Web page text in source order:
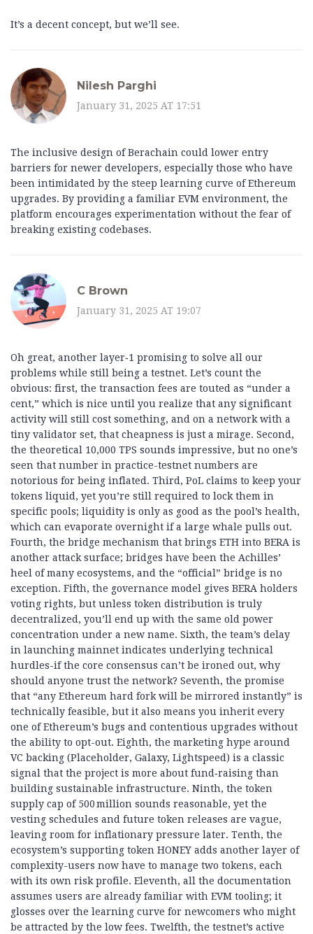
It’s a decent concept, but we’ll see.
Nilesh Parghi
January 31, 2025 AT 17:51
The inclusive design of Berachain could lower entry
barriers for newer developers, especially those who have
been intimidated by the steep learning curve of Ethereum
upgrades. By providing a familiar EVM environment, the
platform encourages experimentation without the fear of
breaking existing codebases.
C Brown
January 31, 2025 AT 19:07
Oh great, another layer‑1 promising to solve all our
problems while still being a testnet. Let’s count the
obvious: first, the transaction fees are touted as “under a
cent,” which is nice until you realize that any significant
activity will still cost something, and on a network with a
tiny validator set, that cheapness is just a mirage. Second,
the theoretical 10,000 TPS sounds impressive, but no one’s
seen that number in practice-testnet numbers are
notorious for being inflated. Third, PoL claims to keep your
tokens liquid, yet you’re still required to lock them in
specific pools; liquidity is only as good as the pool’s health,
which can evaporate overnight if a large whale pulls out.
Fourth, the bridge mechanism that brings ETH into BERA is
another attack surface; bridges have been the Achilles’
heel of many ecosystems, and the “official” bridge is no
exception. Fifth, the governance model gives BERA holders
voting rights, but unless token distribution is truly
decentralized, you’ll end up with the same old power
concentration under a new name. Sixth, the team’s delay
in launching mainnet indicates underlying technical
hurdles-if the core consensus can’t be ironed out, why
should anyone trust the network? Seventh, the promise
that “any Ethereum hard fork will be mirrored instantly” is
technically feasible, but it also means you inherit every
one of Ethereum’s bugs and contentious upgrades without
the ability to opt-out. Eighth, the marketing hype around
VC backing (Placeholder, Galaxy, Lightspeed) is a classic
signal that the project is more about fund‑raising than
building sustainable infrastructure. Ninth, the token
supply cap of 500 million sounds reasonable, yet the
vesting schedules and future token releases are vague,
leaving room for inflationary pressure later. Tenth, the
ecosystem’s supporting token HONEY adds another layer of
complexity-users now have to manage two tokens, each
with its own risk profile. Eleventh, all the documentation
assumes users are already familiar with EVM tooling; it
glosses over the learning curve for newcomers who might
be attracted by the low fees. Twelfth, the testnet’s active